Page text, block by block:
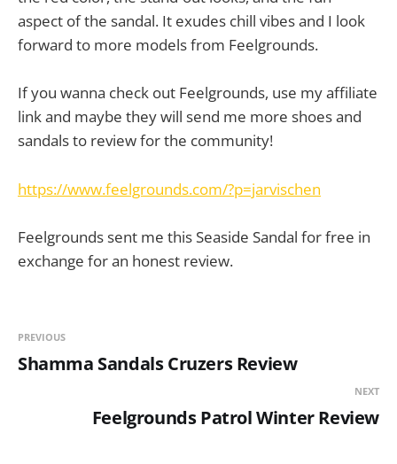
aspect of the sandal. It exudes chill vibes and I look
forward to more models from Feelgrounds.
If you wanna check out Feelgrounds, use my affiliate
link and maybe they will send me more shoes and
sandals to review for the community!
https://www.feelgrounds.com/?p=jarvischen
Feelgrounds sent me this Seaside Sandal for free in
exchange for an honest review.
PREVIOUS
Shamma Sandals Cruzers Review
NEXT
Feelgrounds Patrol Winter Review